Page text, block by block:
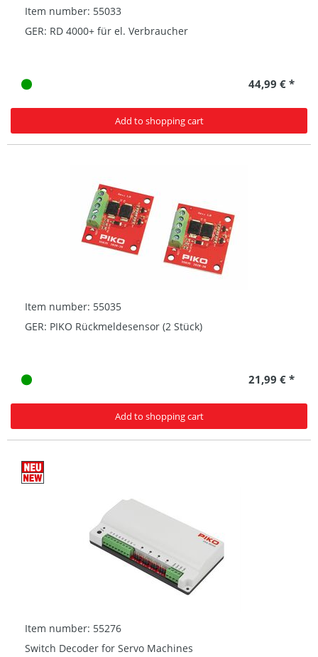
Item number: 55033
GER: RD 4000+ für el. Verbraucher
44,99 € *
Add to shopping cart
Item number: 55035
GER: PIKO Rückmeldesensor (2 Stück)
21,99 € *
Add to shopping cart
Item number: 55276
Switch Decoder for Servo Machines